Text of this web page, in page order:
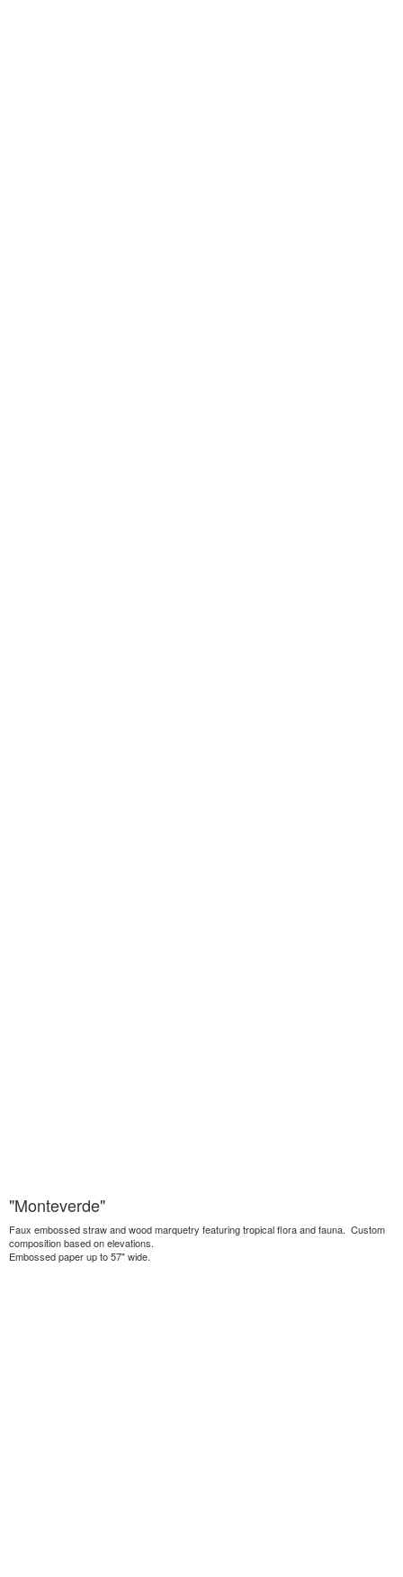
"Monteverde"
Faux embossed straw and wood marquetry featuring tropical flora and fauna. Custom
composition based on elevations.
Embossed paper up to 57" wide.